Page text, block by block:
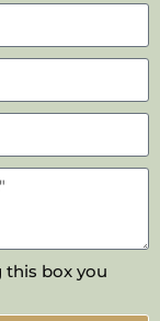
this box you